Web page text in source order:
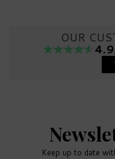
OUR
Keep up to date